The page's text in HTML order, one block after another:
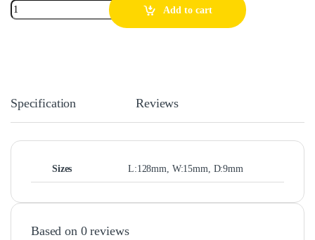
Add to cart
Specification Reviews
Sizes L:128mm, W:15mm, D:9mm
Based on 0 reviews